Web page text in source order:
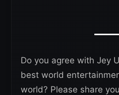
Do you agree with Jey
best world
world? Please share